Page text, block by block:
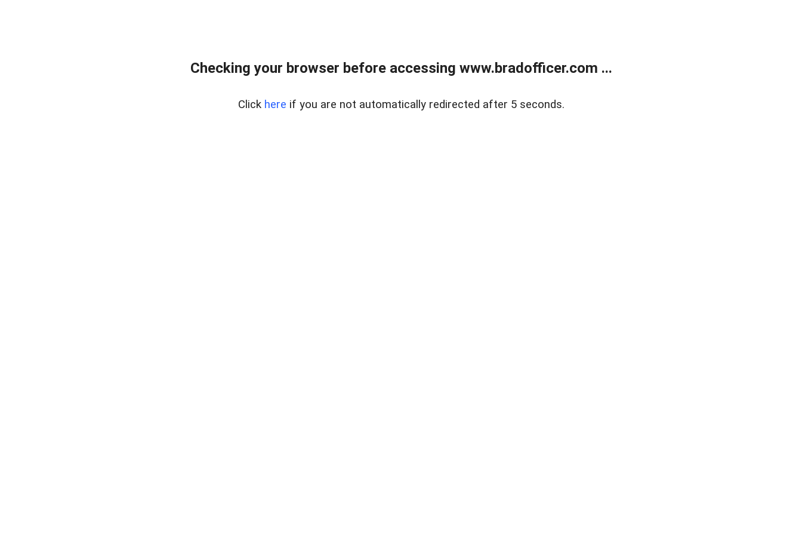
Checking your browser before accessing www.bradofficer.com ...
Click here if you are not automatically redirected after 5 seconds.